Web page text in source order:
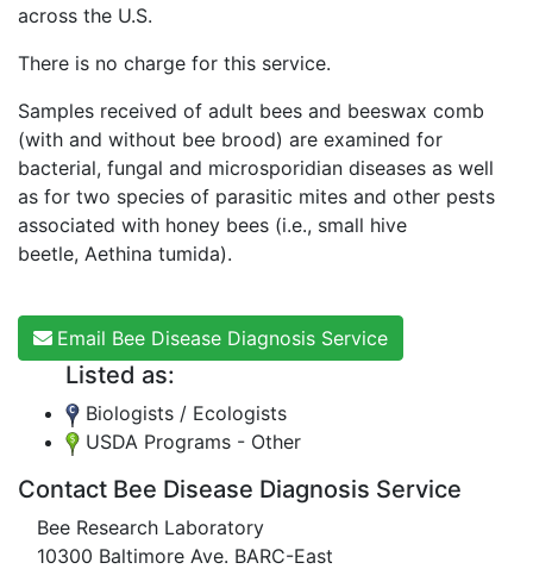
across the U.S.
There is no charge for this service.
Samples received of adult bees and beeswax comb
(with and without bee brood) are examined for
bacterial, fungal and microsporidian diseases as well
as for two species of parasitic mites and other pests
associated with honey bees (i.e., small hive
beetle, Aethina tumida).
Email Bee Disease Diagnosis Service
Listed as:
Biologists / Ecologists
USDA Programs - Other
Contact Bee Disease Diagnosis Service
Bee Research Laboratory
10300 Baltimore Ave. BARC-East